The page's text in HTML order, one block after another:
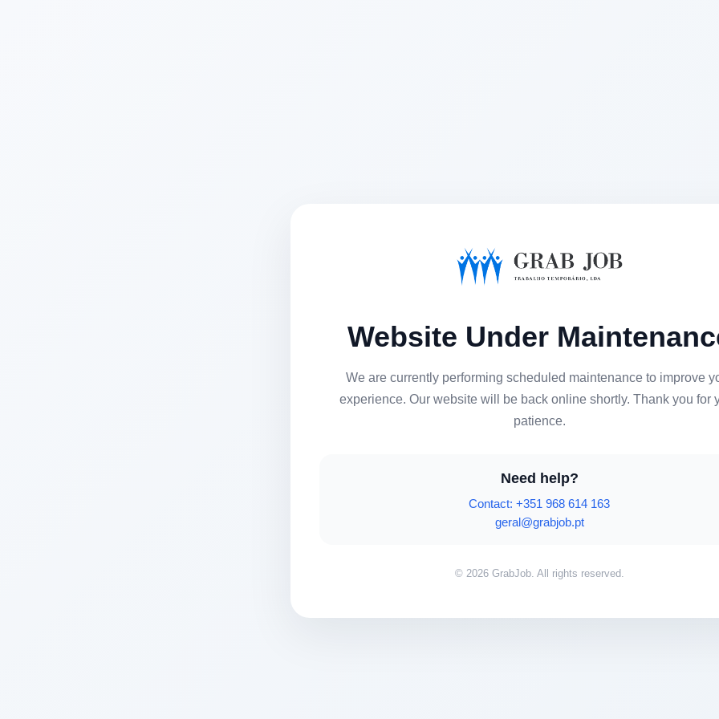
Website Under
We are currently performing scheduled maintenance to improve
experience. Our website will be back online shortly. Thank you for
patience.
Need help?
Contact: +351 968 614 163
geral@grabjob.pt
© 2026 GrabJob. All rights reserved.